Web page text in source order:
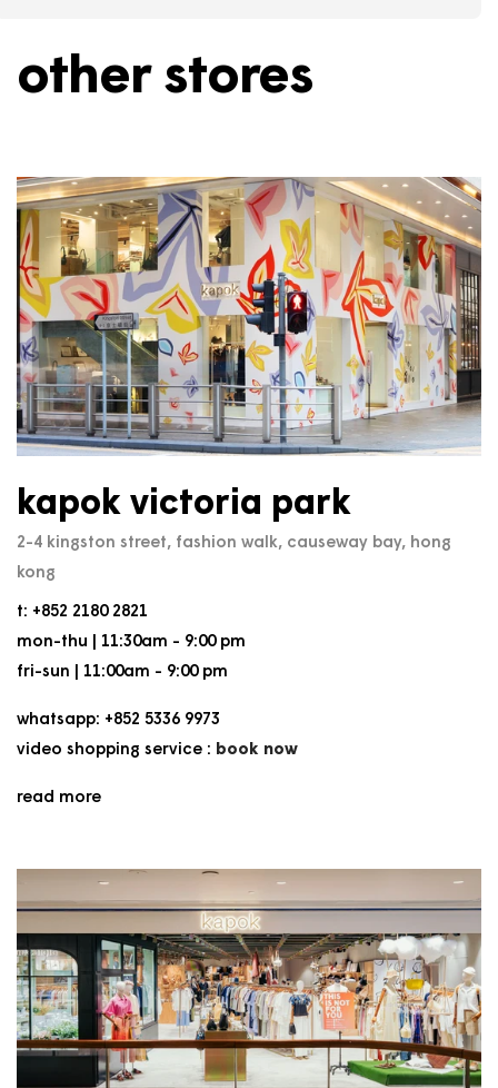
other stores
kapok victoria park
2-4 kingston street, fashion walk, causeway bay, hong
kong
t: +852 2180 2821
mon-thu | 11:30am - 9:00 pm
fri-sun | 11:00am - 9:00 pm
whatsapp: +852 5336 9973
video shopping service : book now
read more